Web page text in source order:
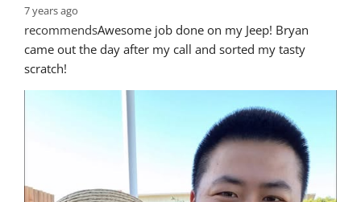
7 years ago
recommendsAwesome job done on my Jeep! Bryan
came out the day after my call and sorted my tasty
scratch!